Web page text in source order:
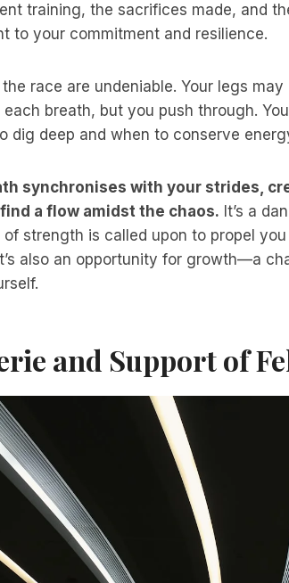
training, the sacrifices made, and
to your commitment and resilience.
race are undeniable. Your legs
breath, but you push through.
dig deep and when to conserve
synchronises with your strides,
a flow amidst the chaos. It’s a
strength is called upon to propel
also an opportunity for growth—a
and Support of